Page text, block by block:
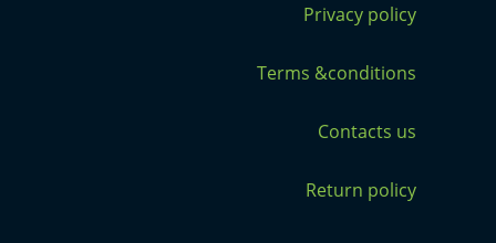
Privacy policy
Terms &conditions
Contacts us
Return policy